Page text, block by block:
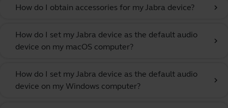
How do I obtain accessories for my Jabra device? chevron_right
How do I set my Jabra device as the default audio
device on my macOS computer?
chevron_right
How do I set my Jabra device as the default audio
device on my Windows computer?
chevron_right